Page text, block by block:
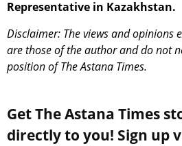
Representative in Kazakhstan.
Disclaimer: The views and opinions
are those of the author and do not
position of The Astana Times.
Get The Astana Times
directly to you! Sign up